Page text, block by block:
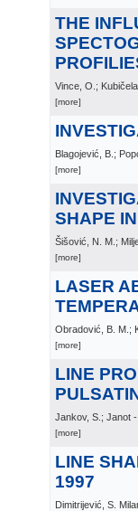
THE
Vince, O.;
[more]
Blagojević, B.;
[more]
SHAPE
Šišović, N. M.;
[more]
LASER
Obradović, B. M.;
[more]
LINE
Jankov, S.; Janot
[more]
LINE
1997
Dimitrijević, S.